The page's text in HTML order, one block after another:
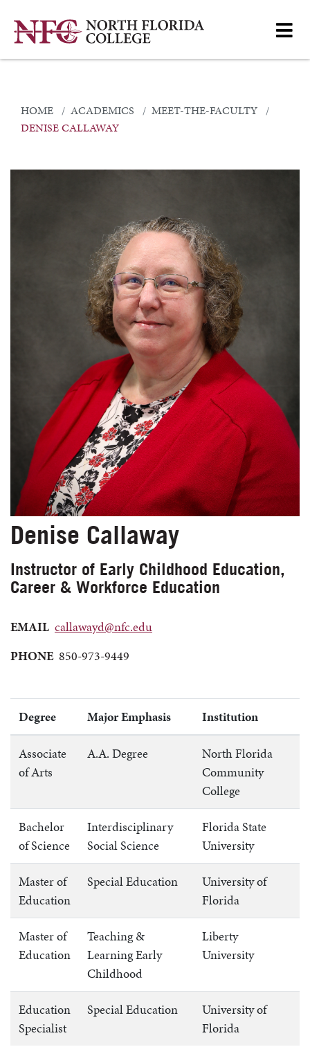
HOME ACADEMICS
MEET-THE-FACULTY
DENISE CALLAWAY
Denise Callaway
Instructor of Early Childhood Education,
Career & Workforce Education
EMAIL callawayd@nfc.edu
PHONE 850-973-9449
Degree Major Emphasis Institution
Associate
of Arts
A.A. Degree
North Florida
Community
College
Bachelor
of Science
Interdisciplinary
Social Science
Florida State
University
Master of
Education
Special Education
University of
Florida
Master of
Education
Teaching &
Learning Early
Childhood
Liberty
University
Education
Specialist
Special Education
University of
Florida